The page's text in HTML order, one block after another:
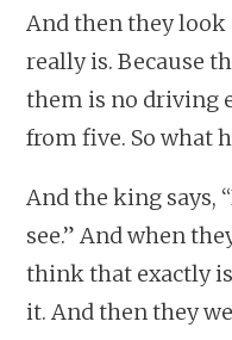
And then they
really is. Because
them is no driving
from five. So what
And the king says,
see.” And when
think that exactly
it. And then they